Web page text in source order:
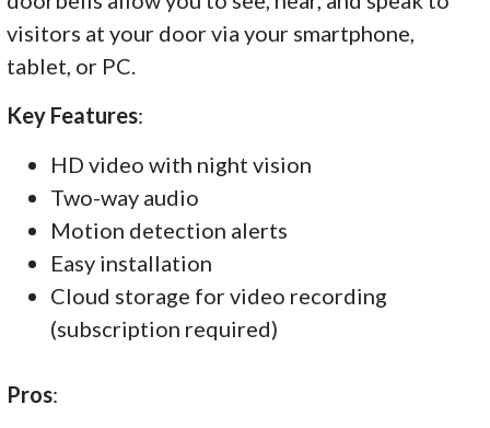
visitors at your door via your smartphone,
tablet, or PC.
Key Features:
HD video with night vision
Two-way audio
Motion detection alerts
Easy installation
Cloud storage for video recording
(subscription required)
Pros: